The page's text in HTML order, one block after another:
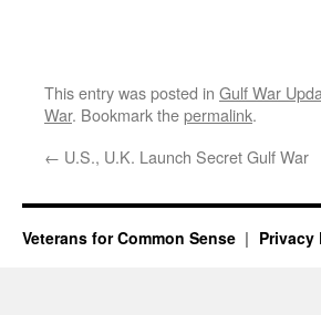
This entry was posted in Gulf War
War. Bookmark thepermalink.
← U.S., U.K. Launch Secret Gulf War
Veterans for Common Sense Privacy